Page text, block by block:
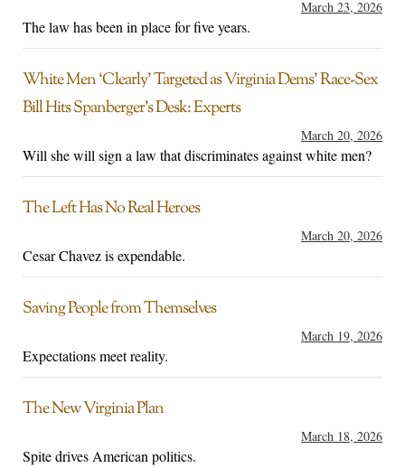
March 23, 2026
The law has been in place for five years.
White Men ‘Clearly’ Targeted as Virginia Dems’ Race-Sex
Bill Hits Spanberger’s Desk: Experts
March 20, 2026
Will she will sign a law that discriminates against white men?
The Left Has No Real Heroes
March 20, 2026
Cesar Chavez is expendable.
Saving People from Themselves
March 19, 2026
Expectations meet reality.
The New Virginia Plan
March 18, 2026
Spite drives American politics.